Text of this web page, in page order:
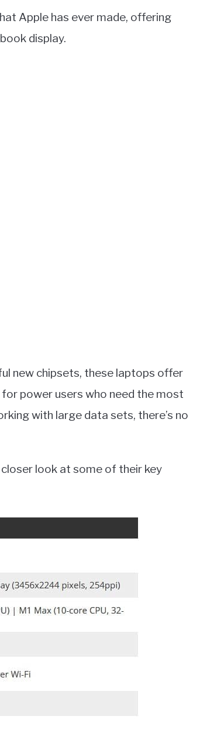
Apple has ever made, offering
display.
new chipsets, these laptops offer
power users who need the most
with large data sets, there’s no
look at some of their key